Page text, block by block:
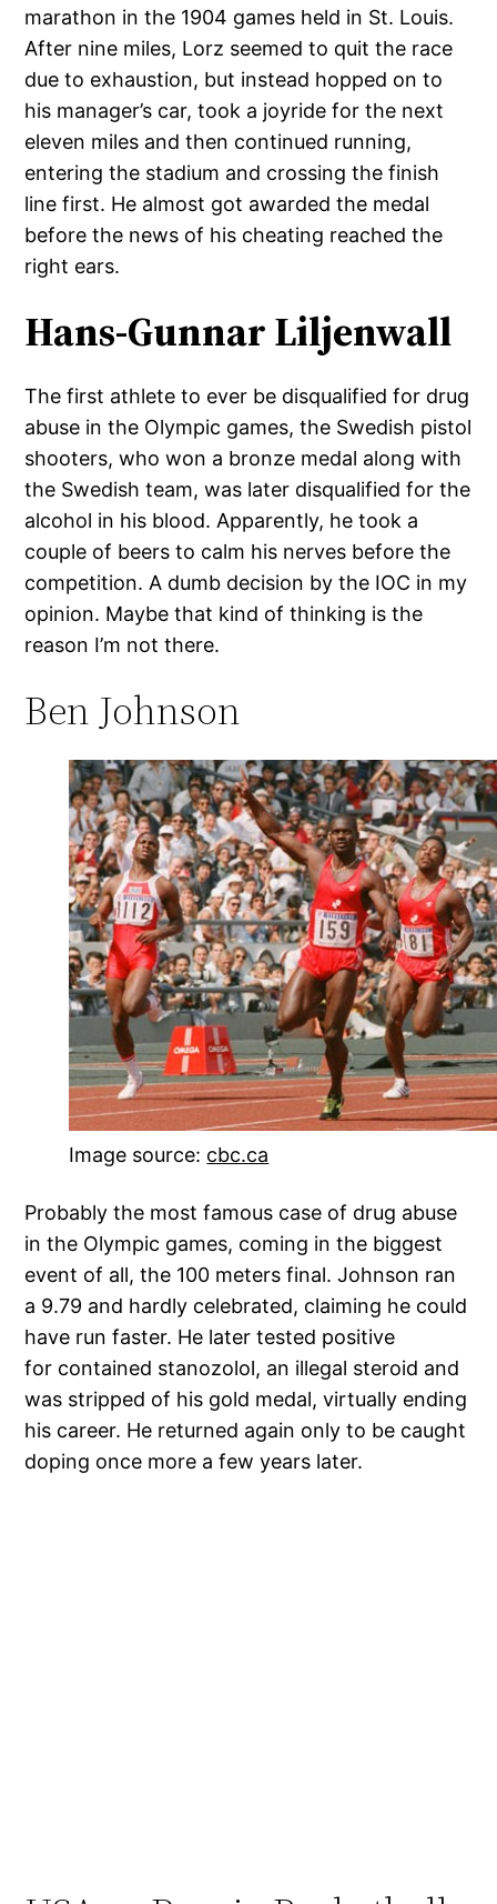
marathon in the 1904 games held in St. Louis.
After nine miles, Lorz seemed to quit the race
due to exhaustion, but instead hopped on to
his manager’s car, took a joyride for the next
eleven miles and then continued running,
entering the stadium and crossing the finish
line first. He almost got awarded the medal
before the news of his cheating reached the
right ears.
Hans-Gunnar Liljenwall
The first athlete to ever be disqualified for drug
abuse in the Olympic games, the Swedish pistol
shooters, who won a bronze medal along with
the Swedish team, was later disqualified for the
alcohol in his blood. Apparently, he took a
couple of beers to calm his nerves before the
competition. A dumb decision by the IOC in my
opinion. Maybe that kind of thinking is the
reason I’m not there.
Ben Johnson
Image source: cbc.ca
Probably the most famous case of drug abuse
in the Olympic games, coming in the biggest
event of all, the 100 meters final. Johnson ran
a 9.79 and hardly celebrated, claiming he could
have run faster. He later tested positive
for contained stanozolol, an illegal steroid and
was stripped of his gold medal, virtually ending
his career. He returned again only to be caught
doping once more a few years later.